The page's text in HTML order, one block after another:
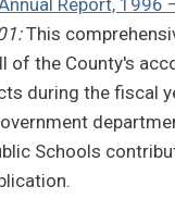
Report, 1996
This
of the County's
during the fiscal
Schools